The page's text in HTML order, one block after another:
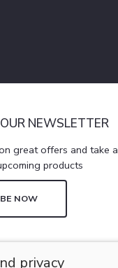
NEWSLETTER
great offers and take a
products
NOW
privacy